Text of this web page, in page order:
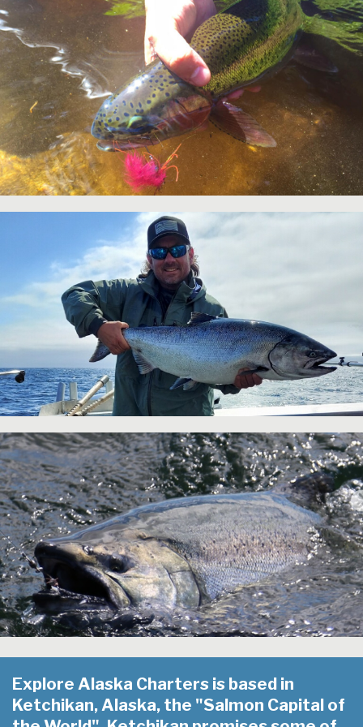
Explore Alaska Charters is based in
Ketchikan, Alaska, the "Salmon Capital of